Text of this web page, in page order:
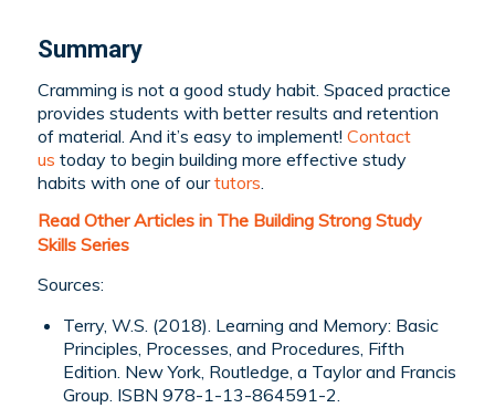
Summary
Cramming is not a good study habit. Spaced practice
provides students with better results and retention
of material. And it’s easy to implement! Contact
us today to begin building more effective study
habits with one of ourtutors
Read Other Articles in The Building Strong Study
Skills Series
Sources:
Terry, W.S. (2018). Learning and Memory: Basic
Principles, Processes, and Procedures, Fifth
Edition. New York, Routledge, a Taylor and Francis
Group. ISBN 978-1-13-864591-2.